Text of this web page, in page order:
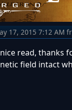
17, 2015 7:12 AM
read, thanks
field intact